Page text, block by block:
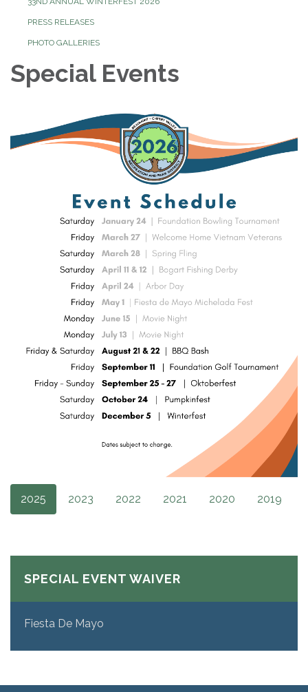
PRESS RELEASES
PHOTO GALLERIES
Special Events
2025 2023 2022 2021 2020 2019
SPECIAL EVENT WAIVER
Fiesta De Mayo